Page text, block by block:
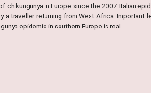
chikungunya in Europe since the 2007 Italian
a traveller returning from West Africa. Important
epidemic in southern Europe is real.